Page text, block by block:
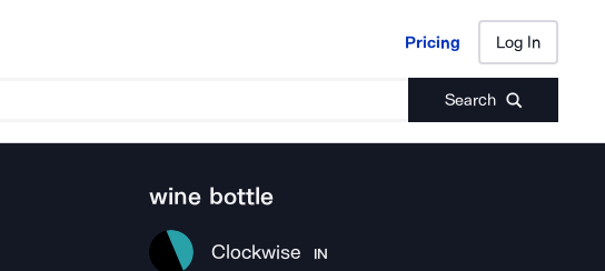
Pricing Log In
Search
Pricing Log In
wine bottle
Clockwise IN